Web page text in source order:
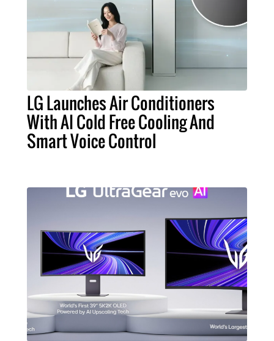
LG Launches Air Conditioners
With AI Cold Free Cooling And
Smart Voice Control